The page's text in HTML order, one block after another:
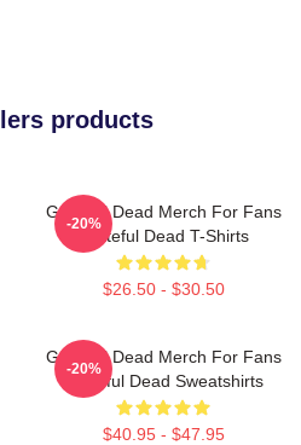
products
Grateful Dead Merch For Fans
Grateful Dead T-Shirts
$26.50 - $30.50
-20%
Grateful Dead Merch For Fans
Grateful Dead Sweatshirts
$40.95 - $47.95
-20%